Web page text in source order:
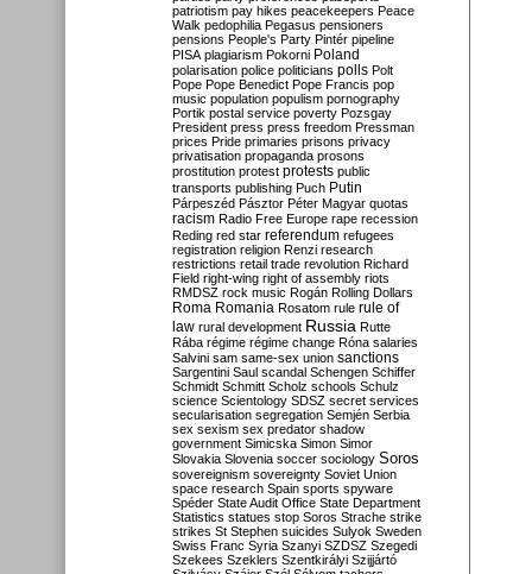
patriotism pay hikes peacekeepers Peace
Walk pedophilia Pegasus pensioners
pensions People's Party Pintér pipeline
PISA plagiarism Pokorni Poland
polarisation police politicians polls Polt
Pope Pope Benedict Pope Francis pop
music population populism pornography
Portik postal service poverty Pozsgay
President press press freedom Pressman
prices Pride primaries prisons privacy
privatisation propaganda prosons
prostitution protest protests public
transports publishing Puch Putin
Párpeszéd Pásztor Péter Magyar quotas
racism Radio Free Europe rape recession
Reding red star referendum refugees
registration religion Renzi research
restrictions retail trade revolution Richard
Field right-wing right of assembly riots
RMDSZ rock music Rogán Rolling Dollars
Roma Romania Rosatom rule rule of
law rural development Russia Rutte
Rába régime régime change Róna salaries
Salvini sam same-sex union sanctions
Sargentini Saul scandal Schengen Schiffer
Schmidt Schmitt Scholz schools Schulz
science Scientology SDSZ secret services
secularisation segregation Semjén Serbia
sex sexism sex predator shadow
government Simicska Simon Simor
Slovakia Slovenia soccer sociology Soros
sovereignism sovereignty Soviet Union
space research Spain sports spyware
Spéder State Audit Office State Department
Statistics statues stop Soros Strache strike
strikes St Stephen suicides Sulyok Sweden
Swiss Franc Syria Szanyi SZDSZ Szegedi
Szekees Szeklers Szentkirályi Szijjártó